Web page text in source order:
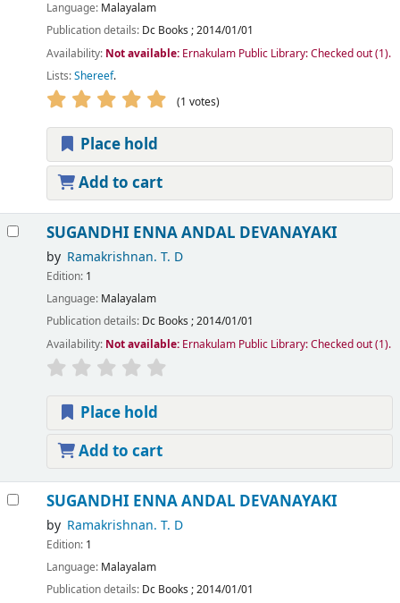
Language: Malayalam
Publication details: Dc Books ;2014/01/01
Availability: Not available: Ernakulam Public Library: Checked out(1).
Lists:Shereef.
(1 votes)
Place hold
Add to cart
SUGANDHI ENNA ANDAL DEVANAYAKI
by Ramakrishnan. T. D
Edition: 1
Language: Malayalam
Publication details: Dc Books ;2014/01/01
Availability: Not available: Ernakulam Public Library: Checked out(1).
Place hold
Add to cart
SUGANDHI ENNA ANDAL DEVANAYAKI
by Ramakrishnan. T. D
Edition: 1
Language: Malayalam
Publication details: Dc Books ;2014/01/01